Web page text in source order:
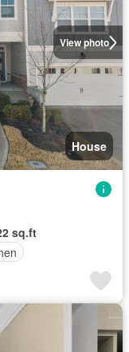
View photo
House
sq.ft